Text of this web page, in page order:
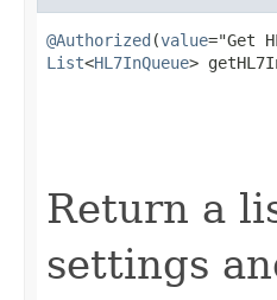
@Authorized (value
List<HL7InQueue>
Return a
settings